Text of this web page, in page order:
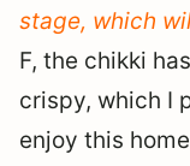
stage, which
F, the chikki
crispy, which I
enjoy this